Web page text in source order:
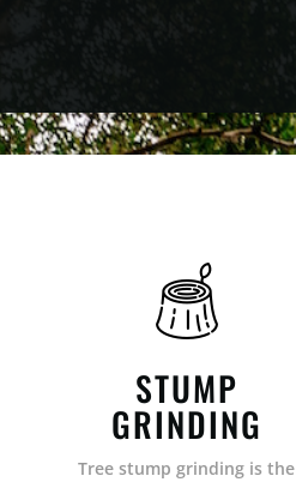
STUMP
GRINDING
Tree stump grinding is the